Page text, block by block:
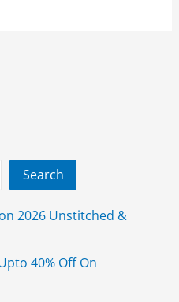
Search
2026 Unstitched &
40% Off On